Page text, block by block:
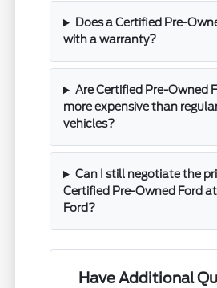
Does a Certified Pre-
with a warranty?
Are Certified Pre-Owned
more expensive than
vehicles?
Can I still negotiate the
Certified Pre-Owned Ford
Ford?
Have Additional